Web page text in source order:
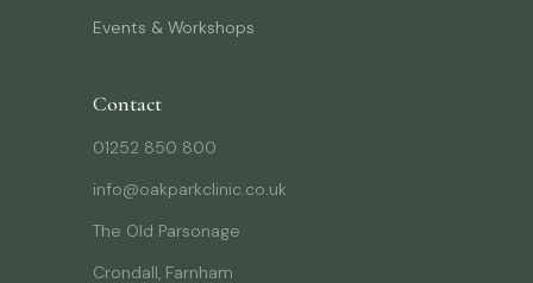
Events & Workshops
Contact
01252 850 800
info@oakparkclinic.co.uk
The Old Parsonage
Crondall, Farnham